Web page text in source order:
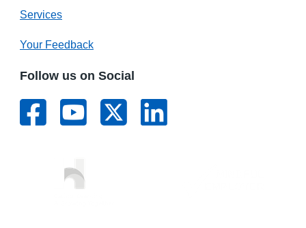
Services
Your Feedback
Follow us on Social